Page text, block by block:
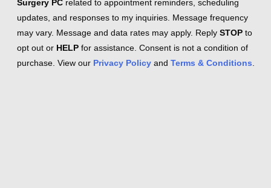
Surgery PC related to appointment reminders, scheduling
updates, and responses to my inquiries. Message frequency
may vary. Message and data rates may apply. Reply STOP to
opt out or HELP for assistance. Consent is not a condition of
purchase. View our Privacy Policy and Terms & Conditions